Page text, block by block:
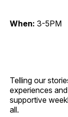
When: 3-5PM
Telling our
experiences
supportive
all.